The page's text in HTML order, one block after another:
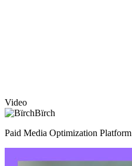
Video
Bïrch
Paid Media Optimization Platform